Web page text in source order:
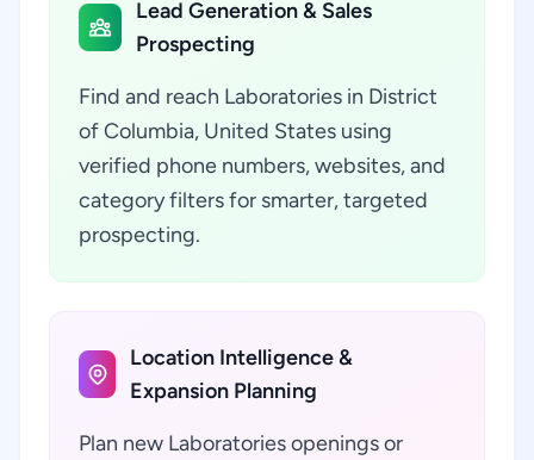
Lead Generation & Sales
Prospecting
Find and reach Laboratories in District
of Columbia, United States using
verified phone numbers, websites, and
category filters for smarter, targeted
prospecting.
Location Intelligence &
Expansion Planning
Plan new Laboratories openings or